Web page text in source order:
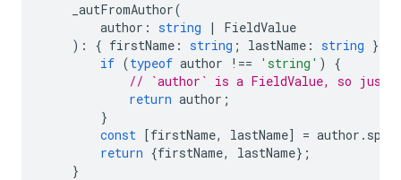
_autFromAuthor(
author : string |
FieldValue
) : { firstName : string ; lastName : string }
if (typeof author !== 'string' )
{
// `author` is a FieldValue, so just
return author ;
}
const [firstName, lastName] = author .
return {firstName, lastName};
}